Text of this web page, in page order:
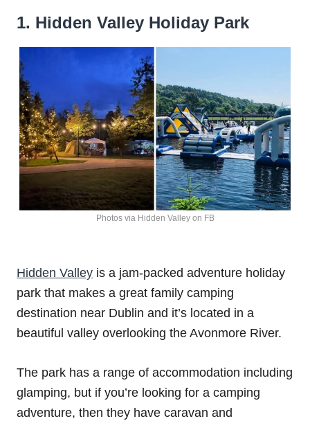
1. Hidden Valley Holiday Park
Photos via Hidden Valley on FB
Hidden Valley is a jam-packed adventure holiday
park that makes a great family camping
destination near Dublin and it’s located in a
beautiful valley overlooking the Avonmore River.
The park has a range of accommodation including
glamping, but if you’re looking for a camping
adventure, then they have caravan and